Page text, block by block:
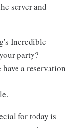
server and
Incredible
party?
have a reservation
for today is